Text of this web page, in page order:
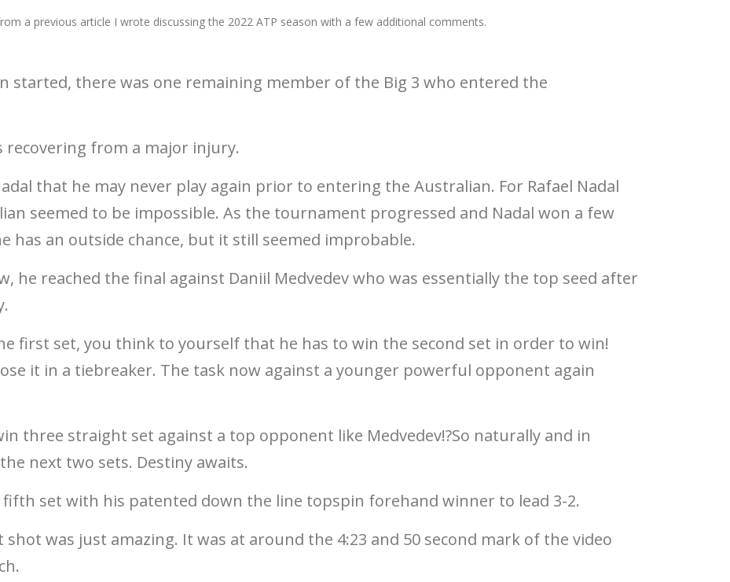
a previous article I wrote discussing the 2022 ATP season with a few additional comments.
started, there was one remaining member of the Big 3 who entered the
recovering from a major injury.
that he may never play again prior to entering the Australian. For Rafael Nadal
seemed to be impossible. As the tournament progressed and Nadal won a few
has an outside chance, but it still seemed improbable.
he reached the final against Daniil Medvedev who was essentially the top seed after
first set, you think to yourself that he has to win the second set in order to win!
it in a tiebreaker. The task now against a younger powerful opponent again
three straight set against a top opponent like Medvedev!?So naturally and in
next two sets. Destiny awaits.
fifth set with his patented down the line topspin forehand winner to lead 3-2.
was just amazing. It was at around the 4:23 and 50 second mark of the video